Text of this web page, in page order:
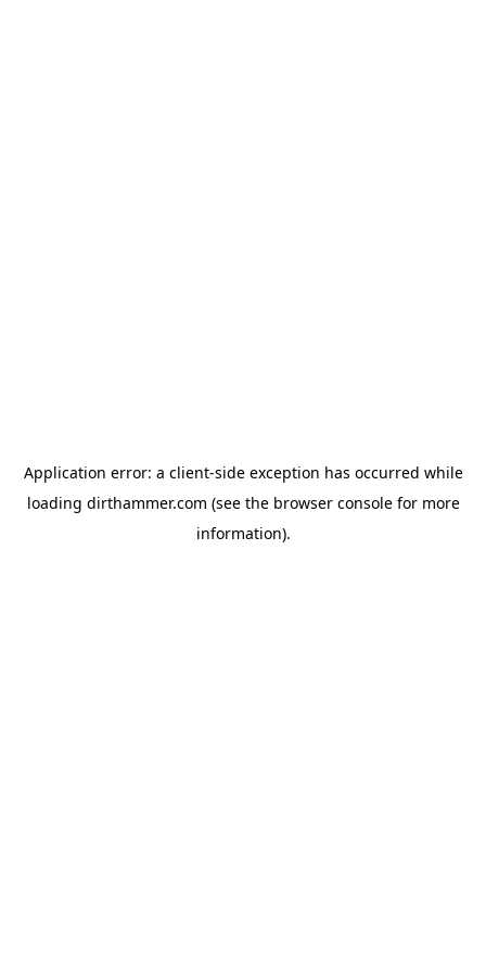
Application error: a client-side exception has occurred while
loading dirthammer.com (see the browser consolefor more
information).